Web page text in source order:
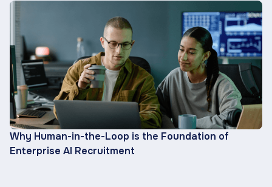
Why Human-in-the-Loop is the Foundation of
Enterprise AI Recruitment